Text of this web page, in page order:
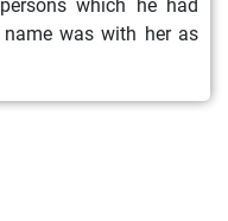
which he had
was with her as